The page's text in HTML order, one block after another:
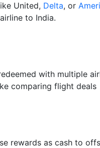
United, Delta, or
to India.
with multiple
comparing flight deals
rewards as cash to